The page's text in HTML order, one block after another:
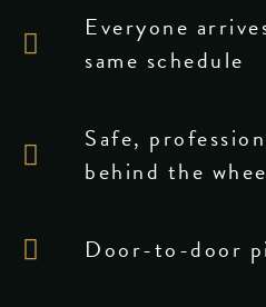
Everyone
same schedule
Safe,
behind the
Door-to-door